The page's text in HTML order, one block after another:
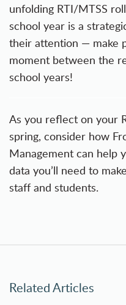
unfolding RTI/MTSS
school year is a
their attention — make
moment between the
school years!
As you reflect on your
spring, consider how
Management can help
data you’ll need to
staff and students.
Related Articles